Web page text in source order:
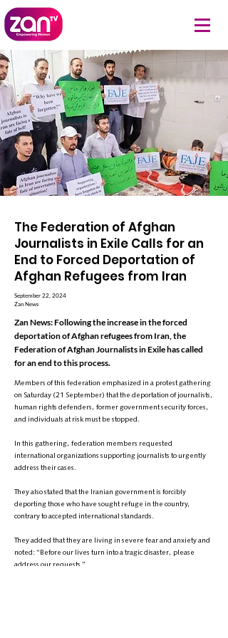
The Federation of Afghan
Journalists in Exile Calls for an
End to Forced Deportation of
Afghan Refugees from Iran
September 22, 2024
Zan News
Zan News: Following the increase in the forced
deportation of Afghan refugees from Iran, the
Federation of Afghan Journalists in Exile has called
for an end to this process.
Members of this federation emphasized in a protest gathering
on Saturday (21 September) that the deportation of journalists,
human rights defenders, former government security forces,
and individuals at risk must be stopped.
In this gathering, federation members requested
international organizations supporting journalists to urgently
address their cases.
They also stated that the Iranian government is forcibly
deporting those who have sought refuge in the country,
contrary to accepted international standards.
They added that they are living in severe fear and anxiety and
noted: “Before our lives turn into a tragic disaster, please
address our requests.”